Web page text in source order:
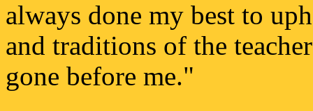
always done my best to
and traditions of the
gone before me."